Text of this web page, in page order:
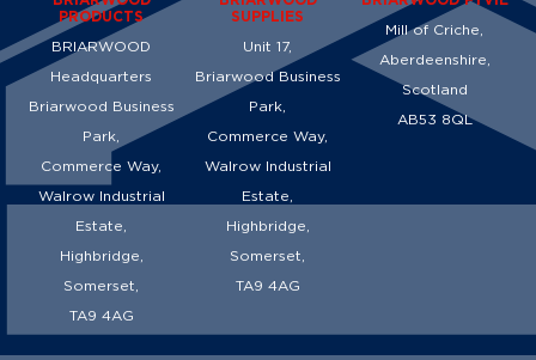
PRODUCTS
BRIARWOOD
Headquarters
Briarwood Business
Park,
Commerce Way,
Walrow Industrial
Estate,
Highbridge,
Somerset,
TA9 4AG
SUPPLIES
Unit 17,
Briarwood Business
Park,
Commerce Way,
Walrow Industrial
Estate,
Highbridge,
Somerset,
TA9 4AG
Mill of Criche,
Aberdeenshire,
Scotland
AB53 8QL